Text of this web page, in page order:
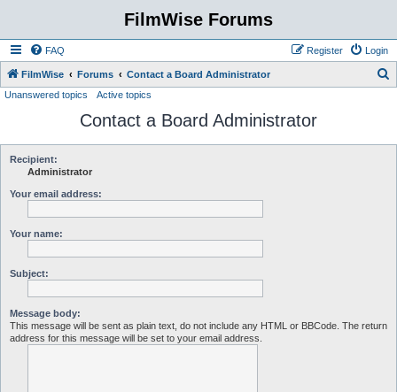
FilmWise Forums
FAQ Login
Register
FilmWise Forums Contact a Board Administrator
Unanswered topics Active topics
Contact a Board Administrator
Recipient:
Administrator
Your email address:
Your name:
Subject:
Message body:
This message will be sent as plain text, do not include any HTML or BBCode. The return
address for this message will be set to your email address.